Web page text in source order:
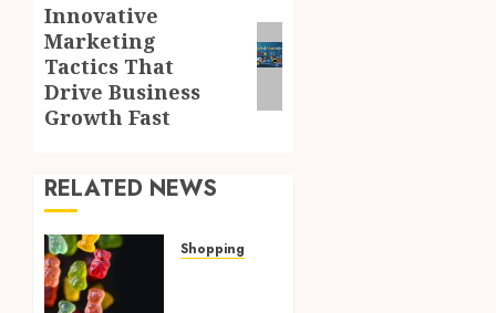
Next
post:
Innovative
Marketing
Tactics That
Drive Business
Growth Fast
RELATED NEWS
Shopping